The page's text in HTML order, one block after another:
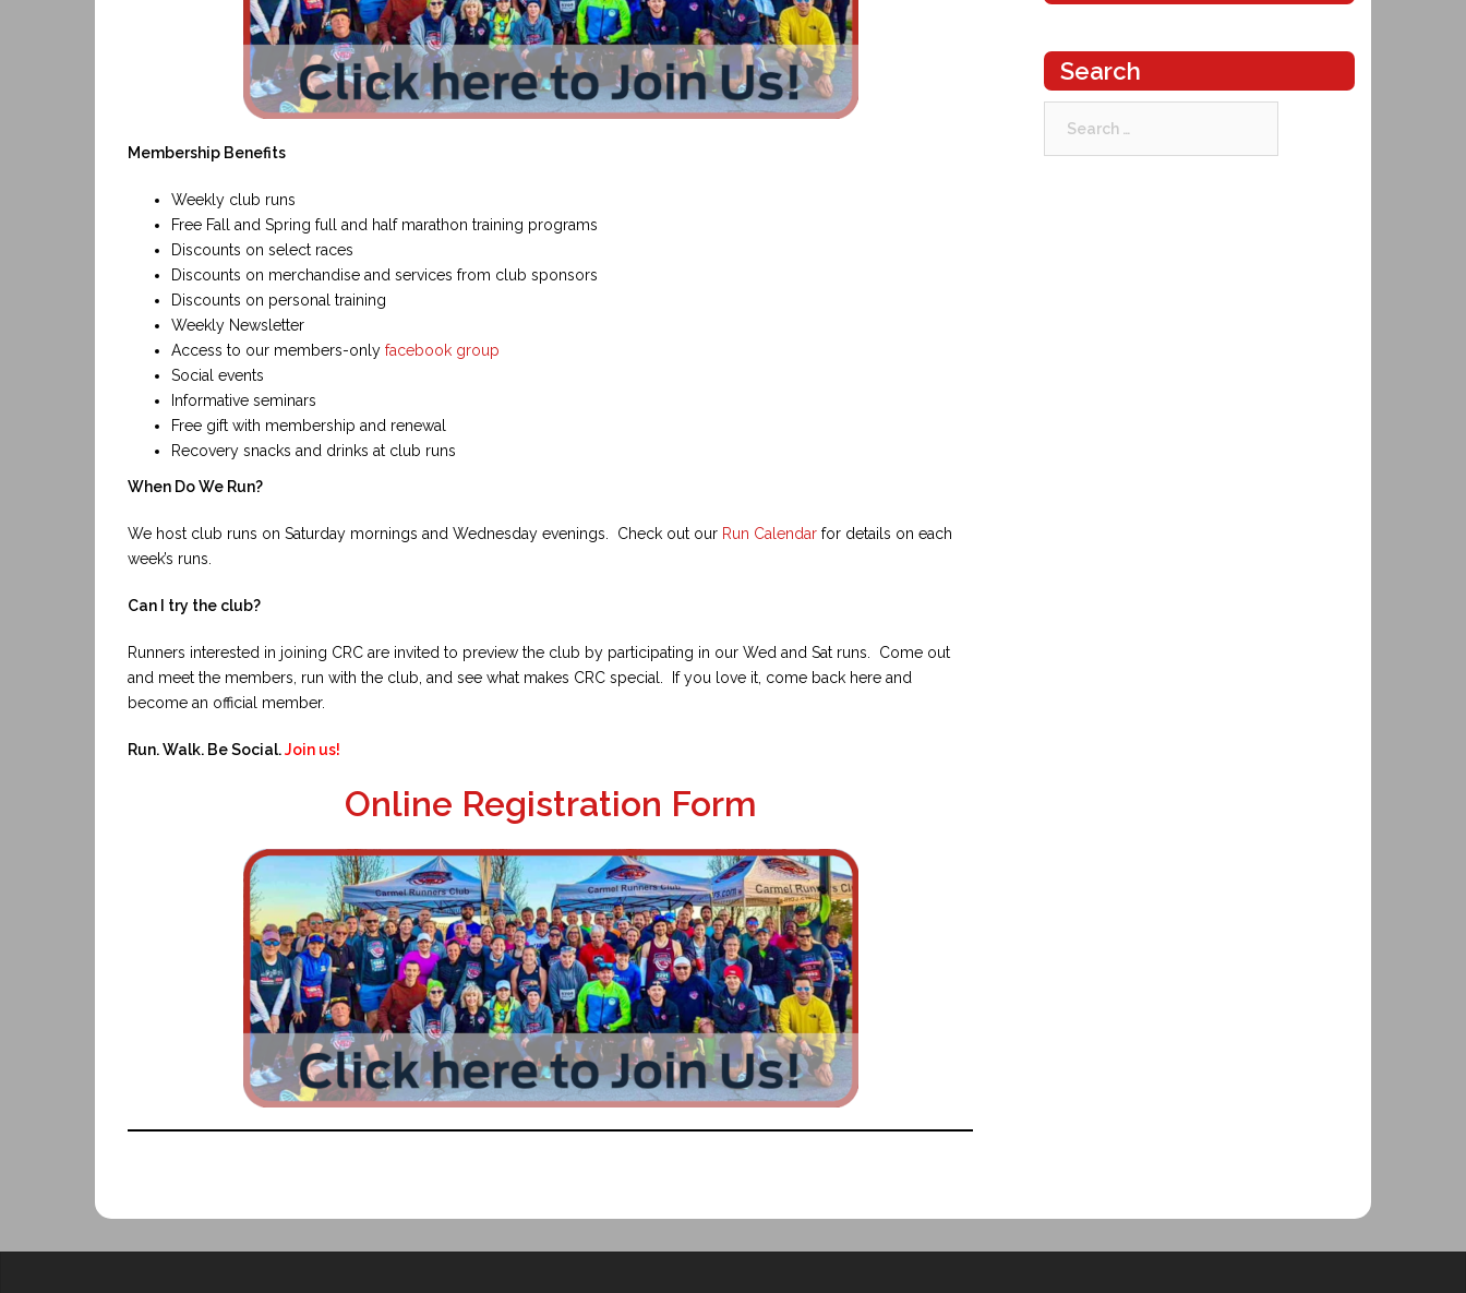
Membership Benefits
Weekly club runs
Free Fall and Spring full and half marathon training programs
Discounts on select races
Discounts on merchandise and services from club sponsors
Discounts on personal training
Weekly Newsletter
Access to our members-only facebook group
Social events
Informative seminars
Free gift with membership and renewal
Recovery snacks and drinks at club runs
When Do We Run?
We host club runs on Saturday mornings and Wednesday evenings. Check out our Run Calendar for details on each
week’s runs.
Can I try the club?
Runners interested in joining CRC are invited to preview the club by participating in our Wed and Sat runs. Come out
and meet the members, run with the club, and see what makes CRC special. If you love it, come back here and
become an official member.
Run. Walk. Be Social.Join us!
Online Registration Form
Search
for: